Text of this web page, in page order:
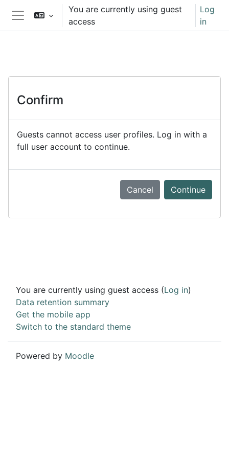
Skip to main content
Side panel
You are currently using guest
access
Log
in
Confirm
Guests cannot access user profiles. Log in with a
full user account to continue.
Cancel Continue
You are currently using guest access (Log in)
Data retention summary
Get the mobile app
Switch to the standard theme
Powered by Moodle